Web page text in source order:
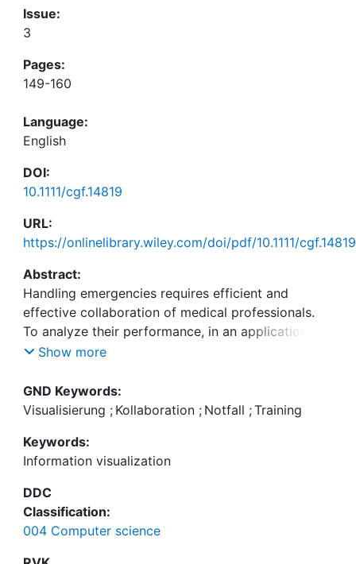
Issue:
3
Pages:
149-160
Language:
English
DOI:
10.1111/cgf.14819
URL:
https://onlinelibrary.wiley.com/doi/pdf/10.1111/cgf.14819
Abstract:
Handling emergencies requires efficient and
effective collaboration of medical professionals.
To analyze their performance, in an application
study, we have developed VisCoMET, a visual
healthcare personnel in a triage training of a mass
casualty incident. The application scenario stems
collaboration of teams is studied from different
perspectives. We integrate recorded annotations
from multiple sources, such as recorded videos of
the sessions, transcribed communication, and eye-
tracking information. For each session, an
information-rich timeline visualizes events across
these different channels, specifically highlighting
Show more
GND Keywords:
Visualisierung ; Kollaboration ; Notfall ;Training
Keywords:
Information visualization
DDC
Classification:
004 Computer science